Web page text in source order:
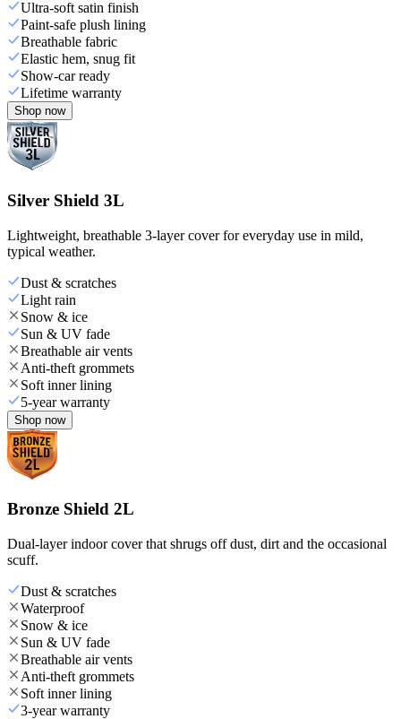
Ultra-soft satin finish
Paint-safe plush lining
Breathable fabric
Elastic hem, snug fit
Show-car ready
Lifetime warranty
Shop now
Silver Shield 3L
Lightweight, breathable 3-layer cover for everyday use in mild,
typical weather.
Dust & scratches
Light rain
Snow & ice
Sun & UV fade
Breathable air vents
Anti-theft grommets
Soft inner lining
5-year warranty
Shop now
Bronze Shield 2L
Dual-layer indoor cover that shrugs off dust, dirt and the occasional
scuff.
Dust & scratches
Waterproof
Snow & ice
Sun & UV fade
Breathable air vents
Anti-theft grommets
Soft inner lining
3-year warranty